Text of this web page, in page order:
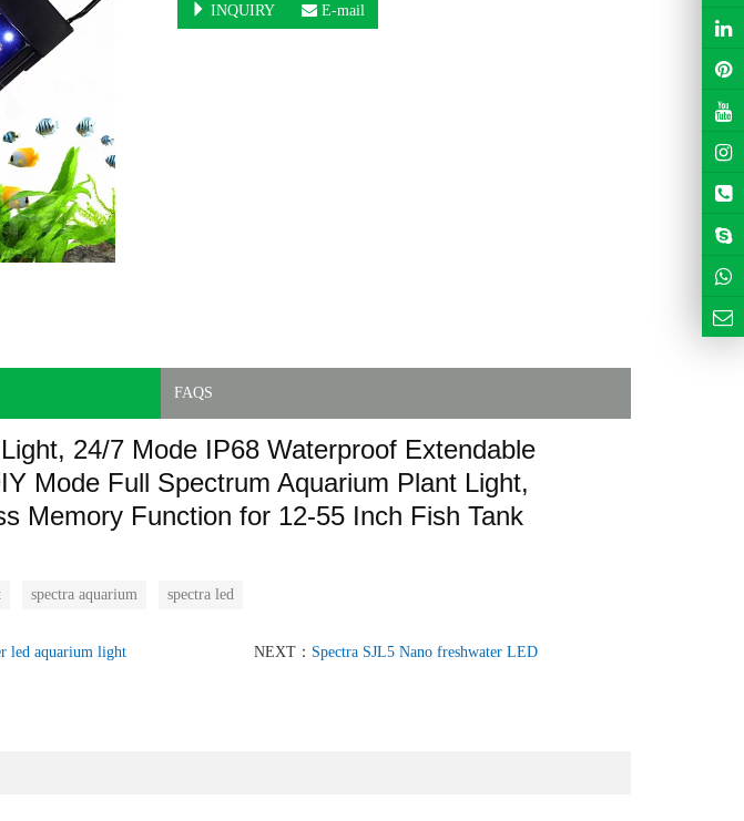
INQUIRY E-mail
FAQS
24/7 Mode IP68 Waterproof Extendable
Mode Full Spectrum Aquarium Plant Light,
Memory Function for 12-55 Inch Fish Tank
spectra aquarium spectra led
led aquarium light NEXT： Spectra SJL5 Nano freshwater LED